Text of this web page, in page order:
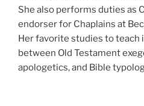
She also performs duties as
endorser for Chaplains at
Her favorite studies to teach
between Old Testament
apologetics, and Bible